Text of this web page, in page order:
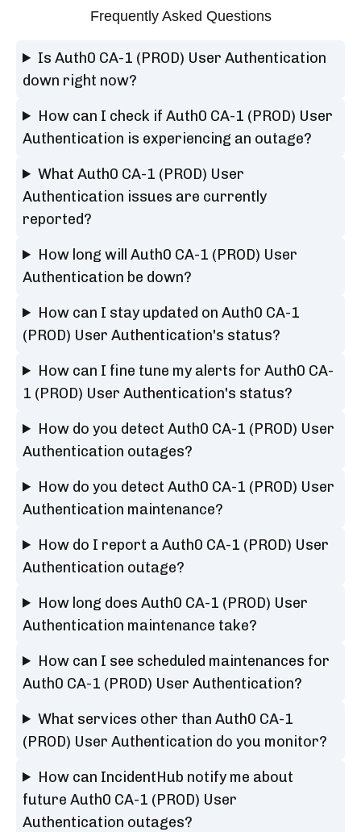
Frequently Asked Questions
Is Auth0 CA-1 (PROD) User Authentication
down right now?
How can I check if Auth0 CA-1 (PROD) User
Authentication is experiencing an outage?
What Auth0 CA-1 (PROD) User
Authentication issues are currently
reported?
How long will Auth0 CA-1 (PROD) User
Authentication be down?
How can I stay updated on Auth0 CA-1
(PROD) User Authentication's status?
How can I fine tune my alerts for Auth0 CA-
1 (PROD) User Authentication's status?
How do you detect Auth0 CA-1 (PROD) User
Authentication outages?
How do you detect Auth0 CA-1 (PROD) User
Authentication maintenance?
How do I report a Auth0 CA-1 (PROD) User
Authentication outage?
How long does Auth0 CA-1 (PROD) User
Authentication maintenance take?
How can I see scheduled maintenances for
Auth0 CA-1 (PROD) User Authentication?
What services other than Auth0 CA-1
(PROD) User Authentication do you monitor?
How can IncidentHub notify me about
future Auth0 CA-1 (PROD) User
Authentication outages?